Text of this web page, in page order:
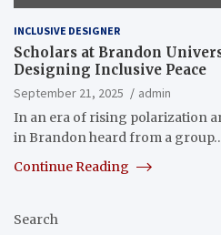
INCLUSIVE DESIGNER
Scholars at Brandon
Designing Inclusive Peace
September 21, 2025
admin
In an era of rising polarization
in Brandon heard from a
Continue Reading
Search